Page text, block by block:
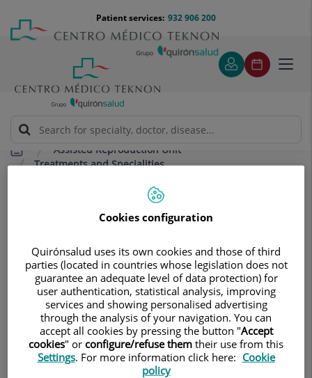
content
Menú
teléfono
cabecera
932 906 200
Patient services:
Assisted Reproduction Unit
Treatments and Specialities
Transfer of frozen or vitrified
Process in which frozen embryos are
transferred to the uterus in a
laboratory.
Cookies configuration
Quirónsalud uses its own cookies and those of third
parties (located in countries whose legislation does not
guarantee an adequate level of data protection) for
user authentication, statistical analysis, improving
services and showing personalised advertising
through the analysis of your navigation. You can
accept all cookies by pressing the button "Accept
cookies" or configure/refuse them their use from this
Settings. For more information click here: Cookie
policy